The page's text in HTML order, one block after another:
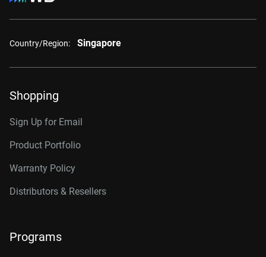
Country/Region: Singapore
Shopping
Sign Up for Email
Product Portfolio
Warranty Policy
Distributors & Resellers
Programs